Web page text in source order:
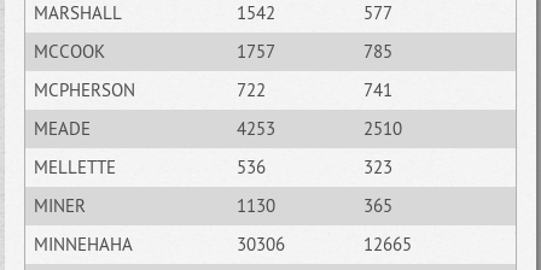
MARSHALL
1542
577
MCCOOK
1757
785
MCPHERSON
722
741
MEADE
4253
2510
MELLETTE
536
323
MINER
1130
365
MINNEHAHA
30306
12665